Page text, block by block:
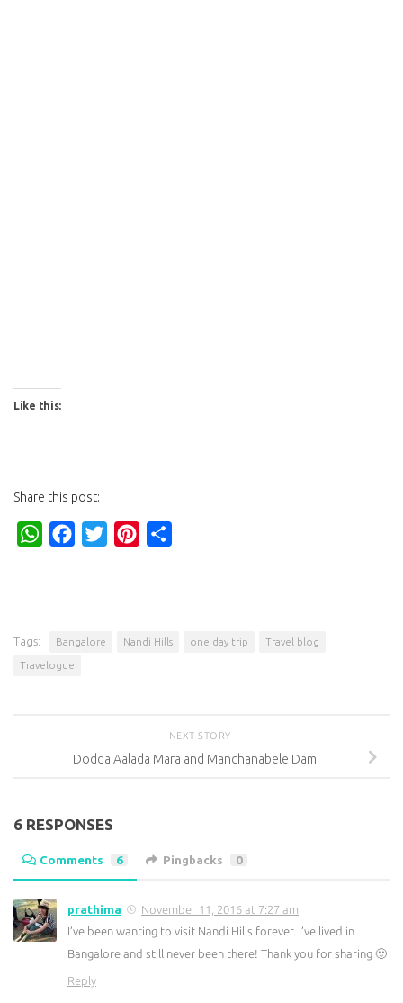
Like this:
Share this post:
WhatsAppFacebookTwitterPinterest
Tags: Bangalore Nandi Hills one day trip
Travel blog
Travelogue
NEXT STORY
Dodda Aalada Mara and Manchanabele Dam
6 RESPONSES
Comments 6 Pingbacks 0
prathima
November 11, 2016 at 7:27 am
I’ve been wanting to visit Nandi Hills forever. I’ve lived in
Bangalore and still never been there! Thank you for sharing 🙂
Reply